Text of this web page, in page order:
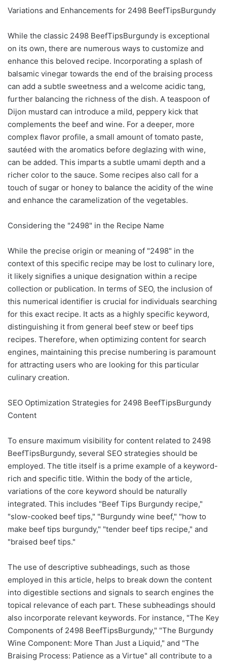
Variations and Enhancements for 2498 BeefTipsBurgundy
While the classic 2498 BeefTipsBurgundy is exceptional
on its own, there are numerous ways to customize and
enhance this beloved recipe. Incorporating a splash of
balsamic vinegar towards the end of the braising process
can add a subtle sweetness and a welcome acidic tang,
further balancing the richness of the dish. A teaspoon of
Dijon mustard can introduce a mild, peppery kick that
complements the beef and wine. For a deeper, more
complex flavor profile, a small amount of tomato paste,
sautéed with the aromatics before deglazing with wine,
can be added. This imparts a subtle umami depth and a
richer color to the sauce. Some recipes also call for a
touch of sugar or honey to balance the acidity of the wine
and enhance the caramelization of the vegetables.
Considering the "2498" in the Recipe Name
While the precise origin or meaning of "2498" in the
context of this specific recipe may be lost to culinary lore,
it likely signifies a unique designation within a recipe
collection or publication. In terms of SEO, the inclusion of
this numerical identifier is crucial for individuals searching
for this exact recipe. It acts as a highly specific keyword,
distinguishing it from general beef stew or beef tips
recipes. Therefore, when optimizing content for search
engines, maintaining this precise numbering is paramount
for attracting users who are looking for this particular
culinary creation.
SEO Optimization Strategies for 2498 BeefTipsBurgundy
Content
To ensure maximum visibility for content related to 2498
BeefTipsBurgundy, several SEO strategies should be
employed. The title itself is a prime example of a keyword-
rich and specific title. Within the body of the article,
variations of the core keyword should be naturally
integrated. This includes "Beef Tips Burgundy recipe,"
"slow-cooked beef tips," "Burgundy wine beef," "how to
make beef tips burgundy," "tender beef tips recipe," and
"braised beef tips."
The use of descriptive subheadings, such as those
employed in this article, helps to break down the content
into digestible sections and signals to search engines the
topical relevance of each part. These subheadings should
also incorporate relevant keywords. For instance, "The Key
Components of 2498 BeefTipsBurgundy," "The Burgundy
Wine Component: More Than Just a Liquid," and "The
Braising Process: Patience as a Virtue" all contribute to a